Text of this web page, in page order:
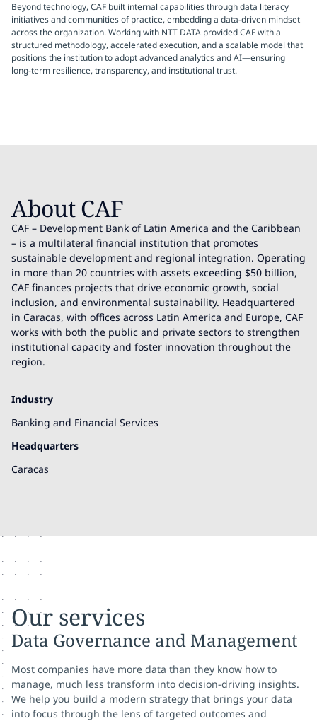
Beyond technology, CAF built internal capabilities through data literacy
initiatives and communities of practice, embedding a data-driven mindset
across the organization. Working with NTT DATA provided CAF with a
structured methodology, accelerated execution, and a scalable model that
positions the institution to adopt advanced analytics and AI—ensuring
long-term resilience, transparency, and institutional trust.
About CAF
CAF – Development Bank of Latin America and the Caribbean
– is a multilateral financial institution that promotes
sustainable development and regional integration. Operating
in more than 20 countries with assets exceeding $50 billion,
CAF finances projects that drive economic growth, social
inclusion, and environmental sustainability. Headquartered
in Caracas, with offices across Latin America and Europe, CAF
works with both the public and private sectors to strengthen
institutional capacity and foster innovation throughout the
region.
Industry
Banking and Financial Services
Headquarters
Caracas
Our services
Data Governance and Management
Most companies have more data than they know how to
manage, much less transform into decision-driving insights.
We help you build a modern strategy that brings your data
into focus through the lens of targeted outcomes and